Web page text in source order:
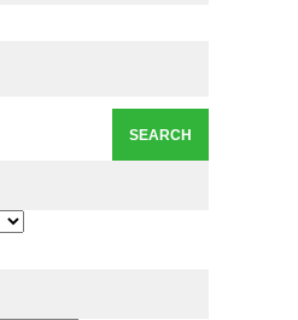
Lean Roundup #206 – July